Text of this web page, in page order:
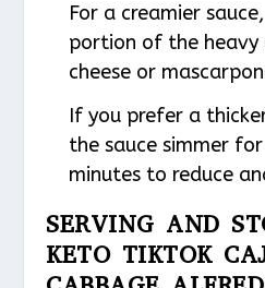
For a creamier
portion of the heavy
cheese or
If you prefer a
the sauce simmer
minutes to reduce
SERVING AND
KETO TIKTOK